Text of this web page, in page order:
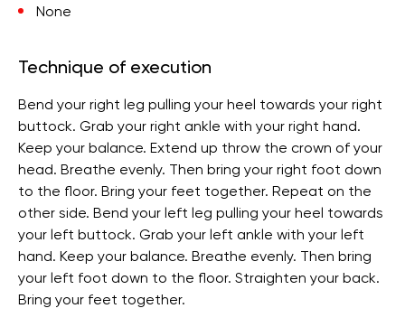
None
Technique of execution
Bend your right leg pulling your heel towards your right
buttock. Grab your right ankle with your right hand.
Keep your balance. Extend up throw the crown of your
head. Breathe evenly. Then bring your right foot down
to the floor. Bring your feet together. Repeat on the
other side. Bend your left leg pulling your heel towards
your left buttock. Grab your left ankle with your left
hand. Keep your balance. Breathe evenly. Then bring
your left foot down to the floor. Straighten your back.
Bring your feet together.